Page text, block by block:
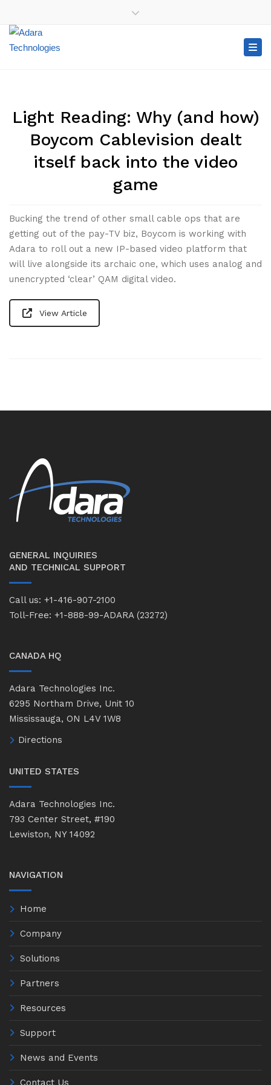
Light Reading: Why (and how)
Boycom Cablevision dealt
itself back into the video
game
Bucking the trend of other small cable ops that are
getting out of the pay-TV biz, Boycom is working with
Adara to roll out a new IP-based video platform that
will live alongside its archaic one, which uses analog and
unencrypted ‘clear’ QAM digital video.
View Article
GENERAL INQUIRIES
AND TECHNICAL SUPPORT
Call us: +1-416-907-2100
Toll-Free: +1-888-99-ADARA (23272)
CANADA HQ
Adara Technologies Inc.
6295 Northam Drive, Unit 10
Mississauga, ON L4V 1W8
Directions
UNITED STATES
Adara Technologies Inc.
793 Center Street, #190
Lewiston, NY 14092
NAVIGATION
Home
Company
Solutions
Partners
Resources
Support
News and Events
Contact Us